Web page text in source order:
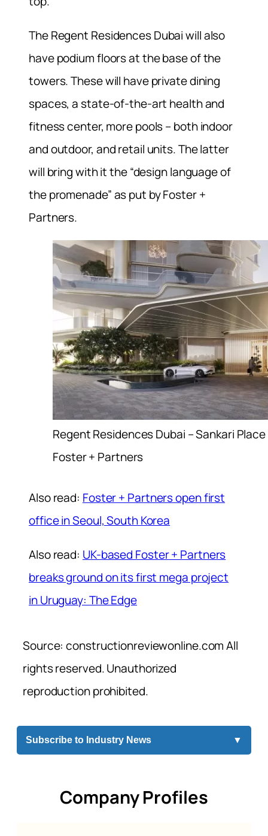
The Regent Residences Dubai will also
have podium floors at the base of the
towers. These will have private dining
spaces, a state-of-the-art health and
fitness center, more pools – both indoor
and outdoor, and retail units. The latter
will bring with it the “design language of
the promenade” as put by Foster +
Partners.
Regent Residences Dubai – Sankari
Foster + Partners
Also read: Foster + Partners open first
office in Seoul, South Korea
Also read: UK-based Foster + Partners
breaks ground on its first mega project
in Uruguay: The Edge
Source: constructionreviewonline.com All
rights reserved. Unauthorized
reproduction prohibited.
Subscribe to Industry News ▼
Company Profiles